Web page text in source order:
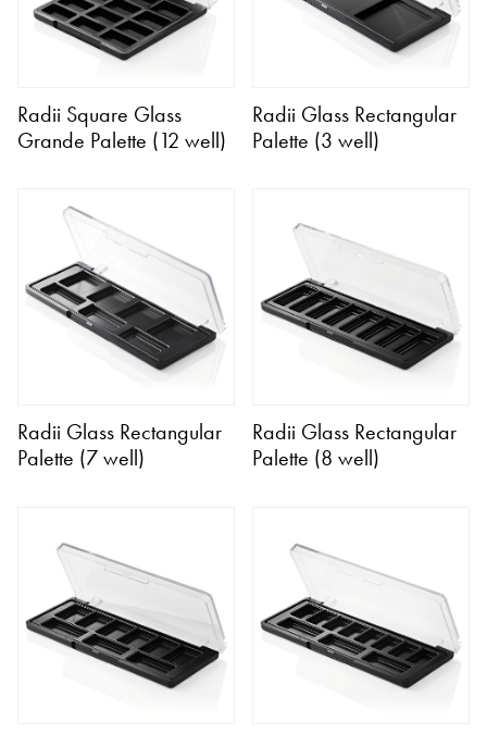
Radii Square Glass
Grande Palette (12 well)
Radii Glass Rectangular
Palette (3 well)
Radii Glass Rectangular
Palette (7 well)
Radii Glass Rectangular
Palette (8 well)